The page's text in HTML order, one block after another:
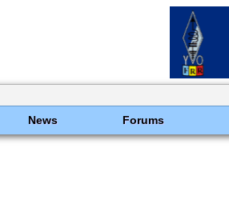
News Forums